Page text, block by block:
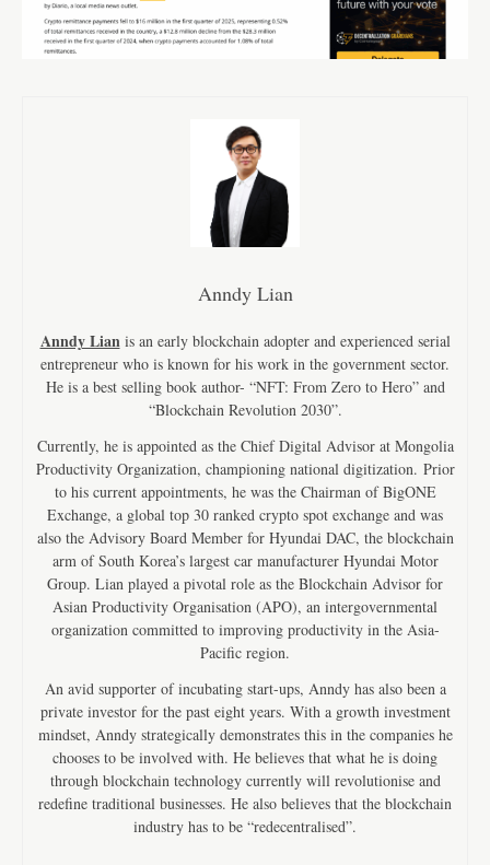
Anndy Lian
Anndy Lianis an early blockchain adopter and experienced serial
entrepreneur who is known for his work in the government sector.
He is a best selling book author- “NFT: From Zero to Hero” and
“Blockchain Revolution 2030”.
Currently, he is appointed as the Chief Digital Advisor at Mongolia
Productivity Organization, championing national digitization. Prior
to his current appointments, he was the Chairman of BigONE
Exchange, a global top 30 ranked crypto spot exchange and was
also the Advisory Board Member for Hyundai DAC, the blockchain
arm of South Korea’s largest car manufacturer Hyundai Motor
Group. Lian played a pivotal role as the Blockchain Advisor for
Asian Productivity Organisation (APO), an intergovernmental
organization committed to improving productivity in the Asia-
Pacific region.
An avid supporter of incubating start-ups, Anndy has also been a
private investor for the past eight years. With a growth investment
mindset, Anndy strategically demonstrates this in the companies he
chooses to be involved with. He believes that what he is doing
through blockchain technology currently will revolutionise and
redefine traditional businesses. He also believes that the blockchain
industry has to be “redecentralised”.